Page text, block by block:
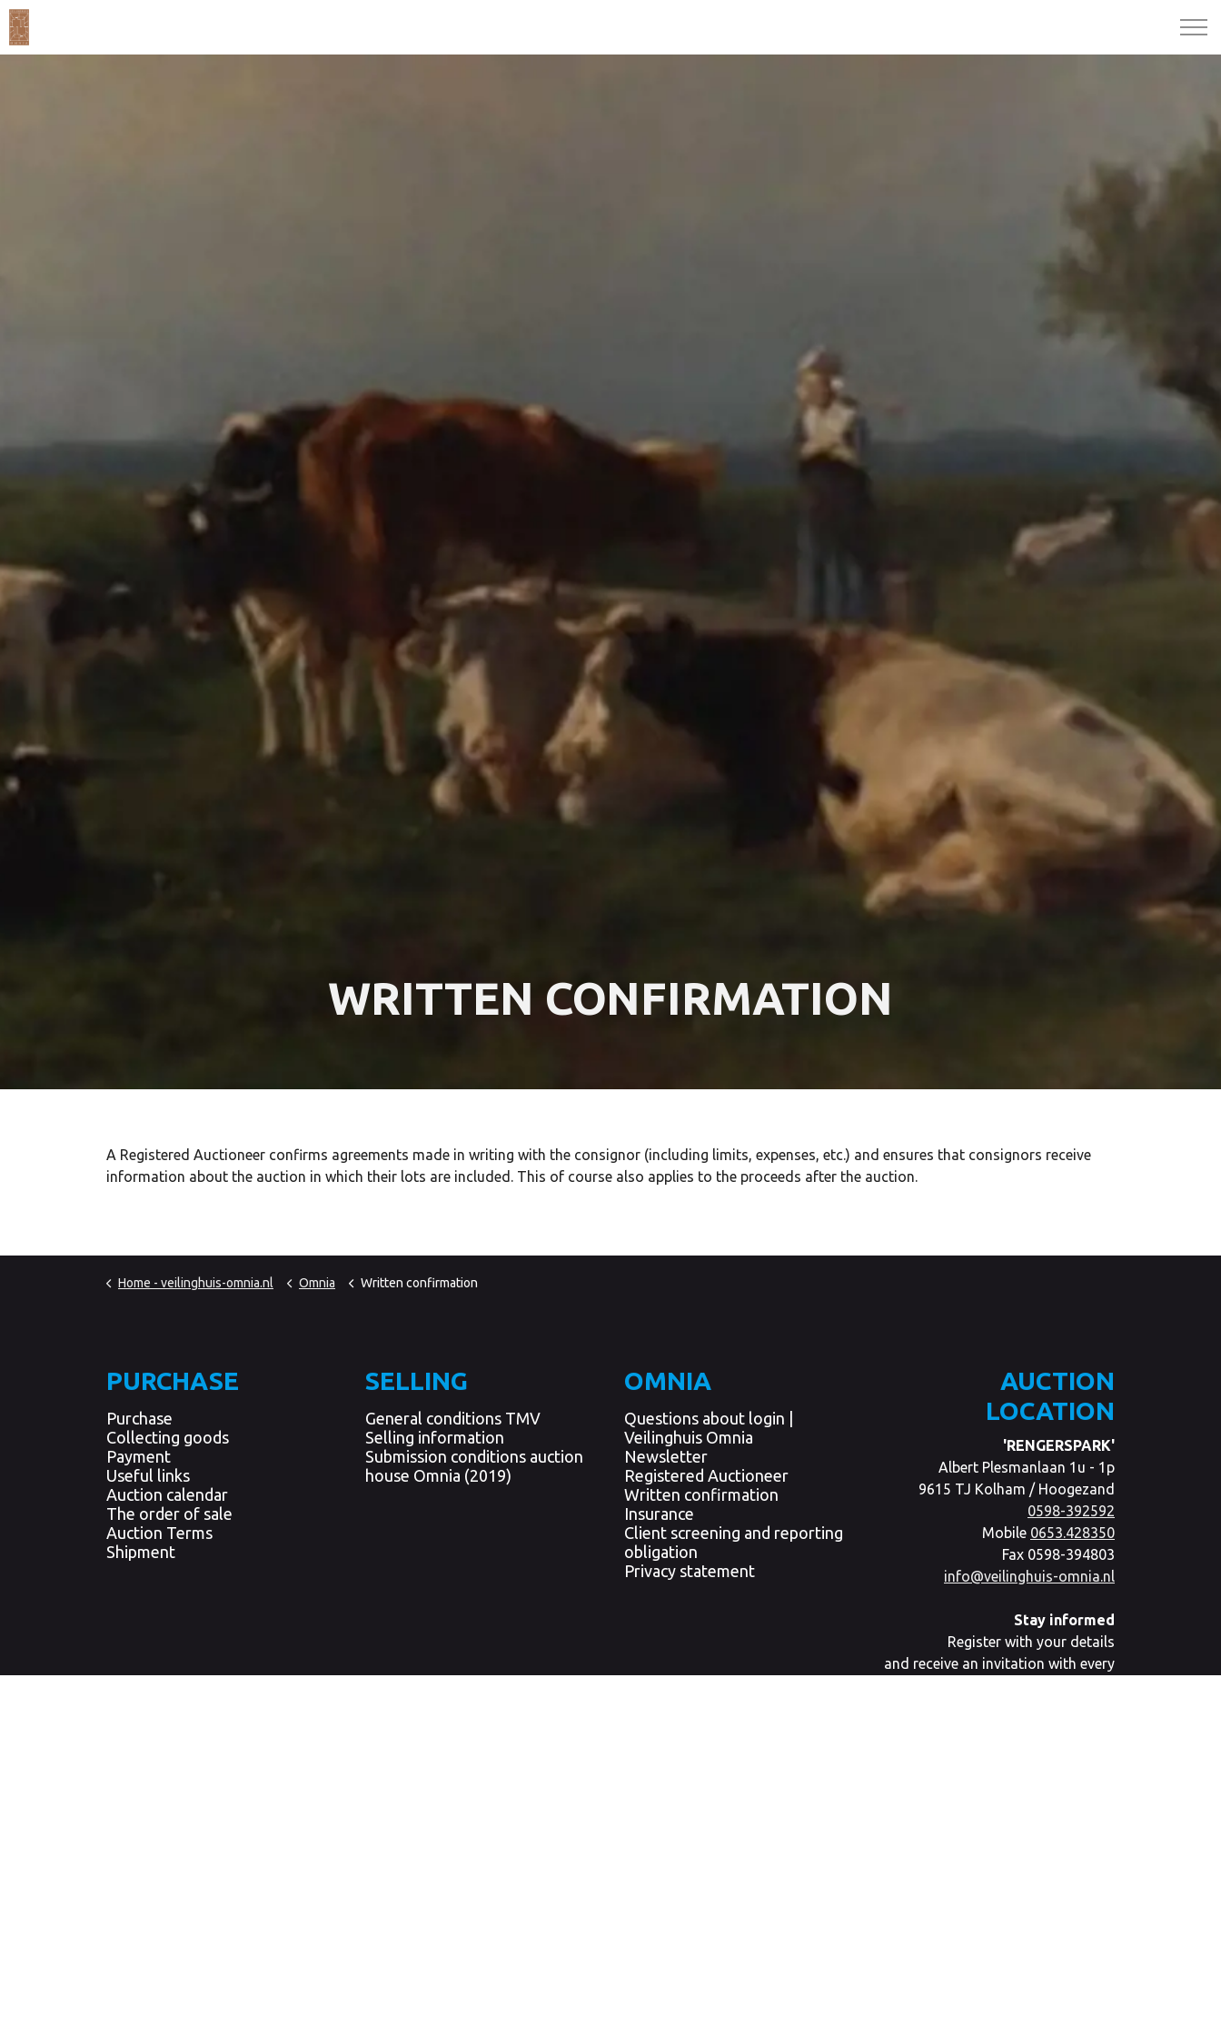
WRITTEN CONFIRMATION
A Registered Auctioneer confirms agreements made in writing with the consignor (including limits, expenses, etc.) and ensures that consignors receive
information about the auction in which their lots are included. This of course also applies to the proceeds after the auction.
Home - veilinghuis-omnia.nl Omnia Written confirmation
PURCHASE
Purchase
Collecting goods
Payment
Useful links
Auction calendar
The order of sale
Auction Terms
Shipment
SELLING
General conditions TMV
Selling information
Submission conditions auction
house Omnia (2019)
OMNIA
Questions about login |
Veilinghuis Omnia
Newsletter
Registered Auctioneer
Written confirmation
Insurance
Client screening and reporting
obligation
Privacy statement
AUCTION
LOCATION
'RENGERSPARK'
Albert Plesmanlaan 1u - 1p
9615 TJ Kolham / Hoogezand
0598-392592
Mobile 0653.428350
Fax 0598-394803
info@veilinghuis-omnia.nl
Stay informed
Register with your details
and receive an invitation with every